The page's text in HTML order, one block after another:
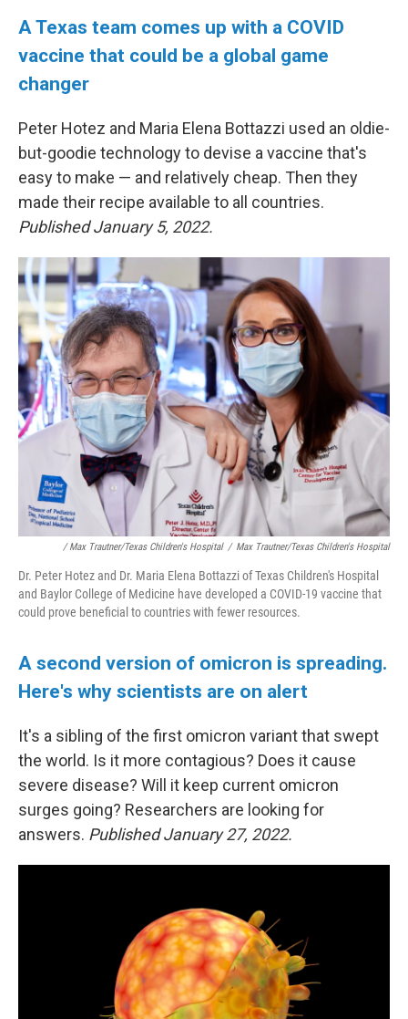
A Texas team comes up with a COVID
vaccine that could be a global game
changer
Peter Hotez and Maria Elena Bottazzi used an oldie-
but-goodie technology to devise a vaccine that's
easy to make — and relatively cheap. Then they
made their recipe available to all countries.
Published January 5, 2022.
/ Max Trautner/Texas Children's Hospital / Max Trautner/Texas Children's Hospital
Dr. Peter Hotez and Dr. Maria Elena Bottazzi of Texas Children's Hospital
and Baylor College of Medicine have developed a COVID-19 vaccine that
could prove beneficial to countries with fewer resources.
A second version of omicron is spreading.
Here's why scientists are on alert
It's a sibling of the first omicron variant that swept
the world. Is it more contagious? Does it cause
severe disease? Will it keep current omicron
surges going? Researchers are looking for
answers. Published January 27, 2022.